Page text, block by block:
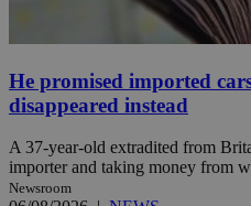
He promised imported
disappeared instead
A 37-year-old extradited from
importer and taking money from
Newsroom